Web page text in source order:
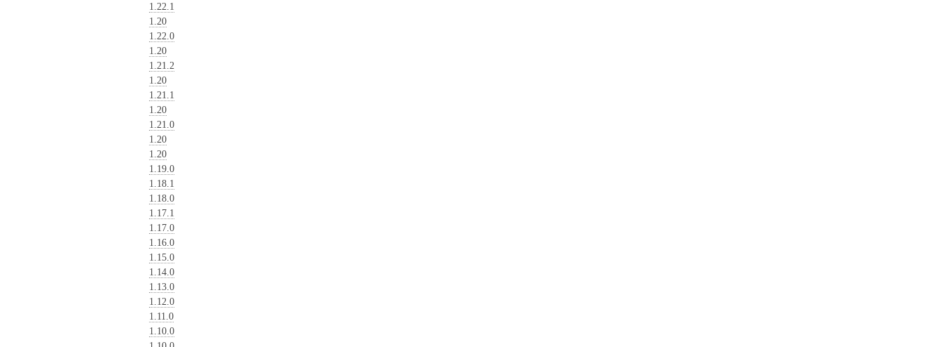
1.22.1
1.20
1.22.0
1.20
1.21.2
1.20
1.21.1
1.20
1.21.0
1.20
1.20
1.19.0
1.18.1
1.18.0
1.17.1
1.17.0
1.16.0
1.15.0
1.14.0
1.13.0
1.12.0
1.11.0
1.10.0